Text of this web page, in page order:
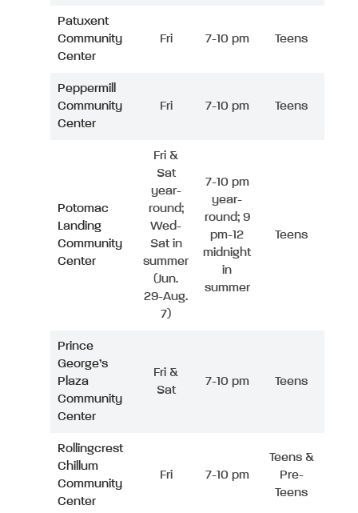
Patuxent
Community
Center
Fri 7-10 pm Teens
Peppermill
Community
Center
Fri 7-10 pm Teens
Potomac
Landing
Community
Center
Fri &
Sat
year-
round;
Wed-
Sat in
summer
(Jun.
29-Aug.
7)
7-10 pm
year-
round; 9
pm-12
midnight
in
summer
Teens
Prince
George’s
Plaza
Community
Center
Fri &
Sat
7-10 pm Teens
Rollingcrest
Chillum
Community
Center
Fri 7-10 pm
Teens &
Pre-
Teens